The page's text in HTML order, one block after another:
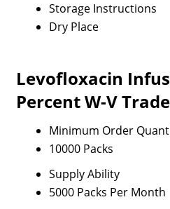
Storage Instructions
Dry Place
Levofloxacin
Percent W-V
Minimum Order
10000 Packs
Supply Ability
5000 Packs Per Month